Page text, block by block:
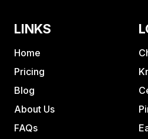
LINKS
Home
Pricing
Blog
About Us
FAQs